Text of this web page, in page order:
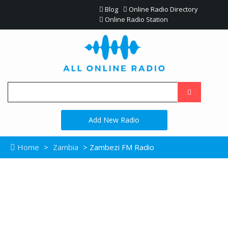
Blog
Online Radio Directory
Online Radio Station
Add New Radio
Home > Zambia > Zambezi FM Radio